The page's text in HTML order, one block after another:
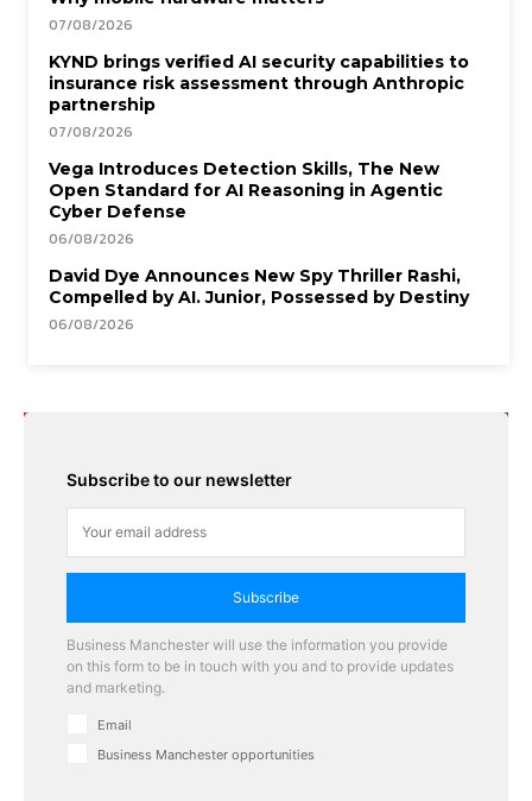
07/08/2026
KYND brings verified AI security capabilities to
insurance risk assessment through Anthropic
partnership
07/08/2026
Vega Introduces Detection Skills, The New
Open Standard for AI Reasoning in Agentic
Cyber Defense
06/08/2026
David Dye Announces New Spy Thriller Rashi,
Compelled by AI. Junior, Possessed by Destiny
06/08/2026
Subscribe to our newsletter
Subscribe
Business Manchester will use the information you provide
on this form to be in touch with you and to provide updates
and marketing.
Email
Business Manchester opportunities